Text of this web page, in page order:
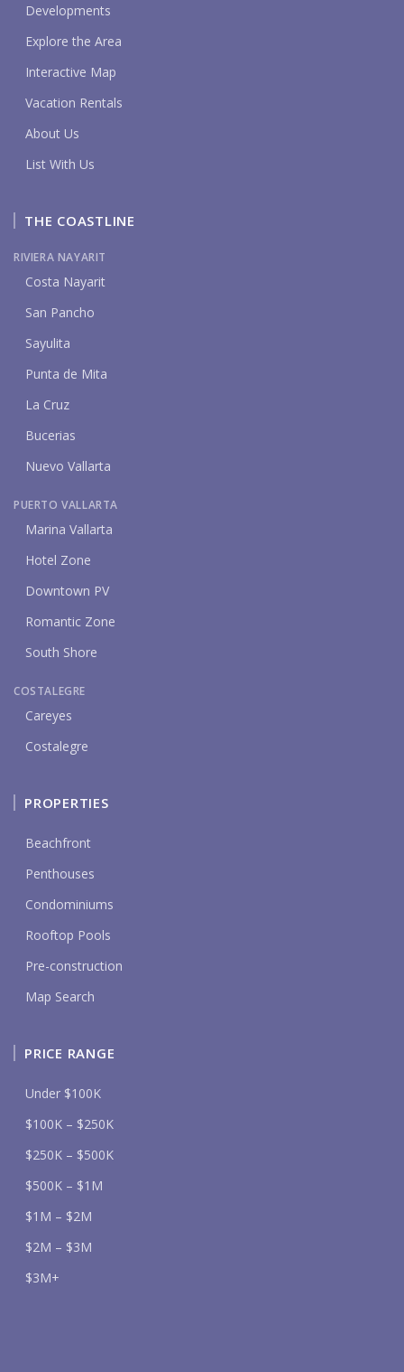
Developments
Explore the Area
Interactive Map
Vacation Rentals
About Us
List With Us
THE COASTLINE
RIVIERA NAYARIT
Costa Nayarit
San Pancho
Sayulita
Punta de Mita
La Cruz
Bucerias
Nuevo Vallarta
PUERTO VALLARTA
Marina Vallarta
Hotel Zone
Downtown PV
Romantic Zone
South Shore
COSTALEGRE
Careyes
Costalegre
PROPERTIES
Beachfront
Penthouses
Condominiums
Rooftop Pools
Pre-construction
Map Search
PRICE RANGE
Under $100K
$100K – $250K
$250K – $500K
$500K – $1M
$1M – $2M
$2M – $3M
$3M+